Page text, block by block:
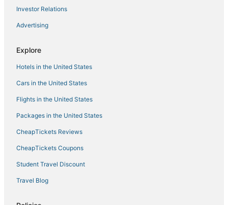
Hotels with Hot Tubs in Virginia Beach
4 Star Hotels in Virginia Beach
Romantic Getaways & Hotels in Sandbridge
Luxury Hotels in Virginia Beach
Hotels near Edgar Cayce's Association for Research and
Enlightenment
Hotels near Neptune Statue
Hotels near Ocean Breeze Waterpark
Investor Relations
Advertising
Explore
Hotels in the United States
Cars in the United States
Flights in the United States
Packages in the United States
CheapTickets Reviews
CheapTickets Coupons
Student Travel Discount
Travel Blog